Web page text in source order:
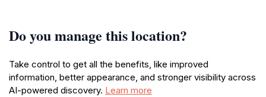
Do you manage this location?
Take control to get all the benefits, like improved
information, better appearance, and stronger visibility across
AI-powered discovery. Learn more